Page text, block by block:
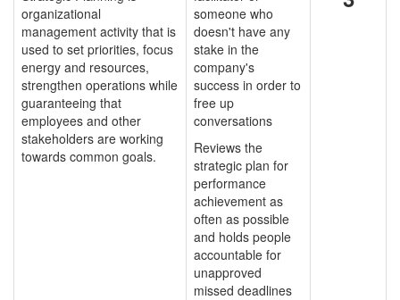
organizational
management activity that is
used to set priorities, focus
energy and resources,
strengthen operations while
guaranteeing that
employees and other
stakeholders are working
towards common goals.
someone who
doesn't have any
stake in the
company's
success in order to
free up
conversations
Reviews the
strategic plan for
performance
achievement as
often as possible
and holds people
accountable for
unapproved
missed deadlines